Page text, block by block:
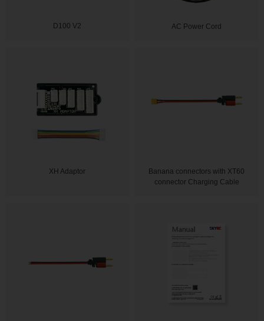
D100 V2 AC Power Cord
XH Adaptor
Banana connectors with XT60
connector Charging Cable